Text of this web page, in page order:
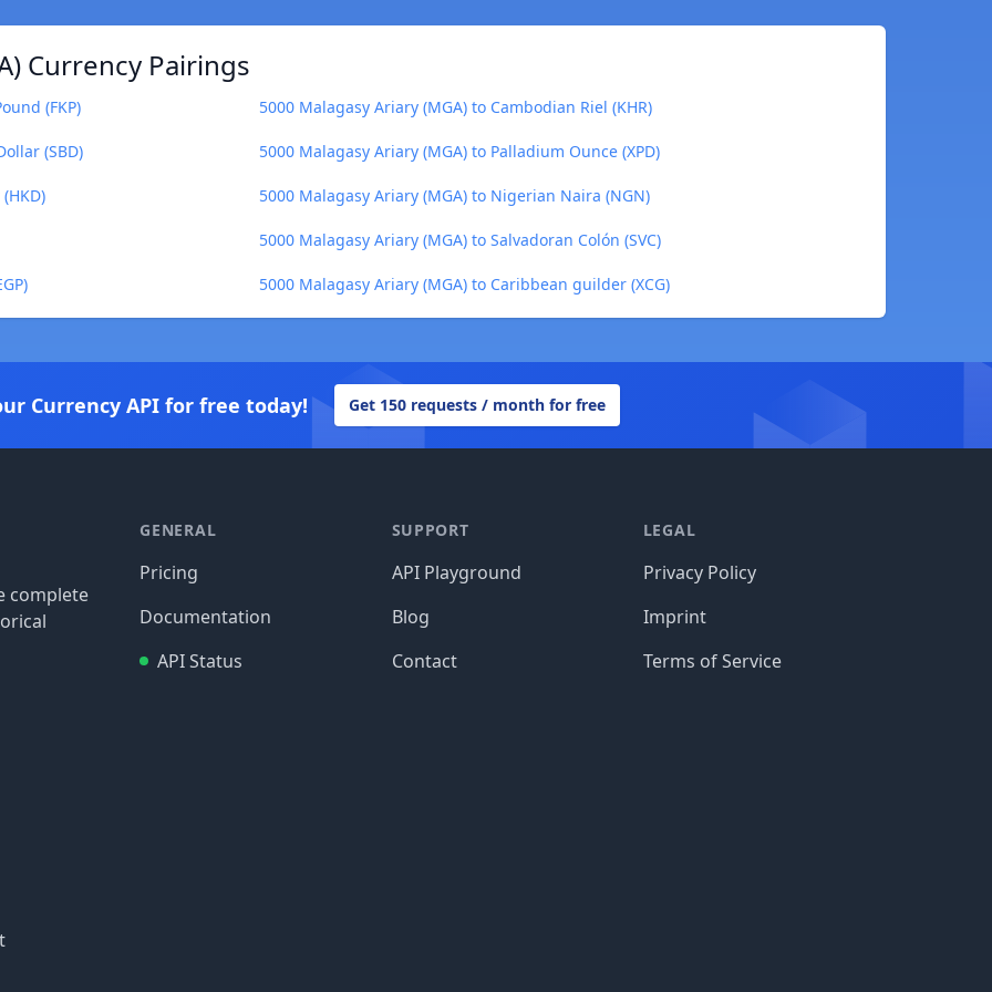
Currency Pairings
(FKP) 5000 Malagasy Ariary (MGA) to Cambodian Riel (KHR)
(SBD) 5000 Malagasy Ariary (MGA) to Palladium Ounce (XPD)
5000 Malagasy Ariary (MGA) to Nigerian Naira (NGN)
5000 Malagasy Ariary (MGA) to Salvadoran Colón (SVC)
5000 Malagasy Ariary (MGA) to Caribbean guilder (XCG)
Currency API for free today! Get 150 requests / month for free
complete
GENERAL
Pricing
Documentation
API Status
SUPPORT
API Playground
Blog
Contact
LEGAL
Privacy Policy
Imprint
Terms of Service